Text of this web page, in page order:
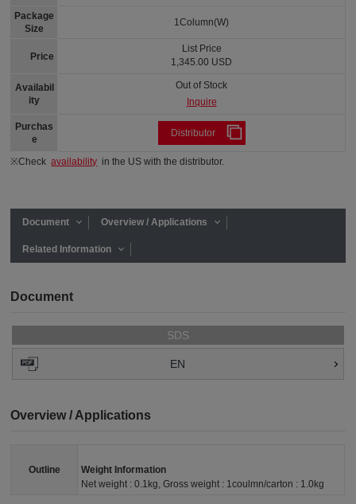
Package
Size
Price
Availabil
ity
Purchas
e
1Column(W)
List Price
1,345.00 USD
Out of Stock
Inquire
Distributor
※Checkavailability in the US with the distributor.
Document Overview / Applications
Related Information
Document
SDS
EN
Overview / Applications
Outline
Weight Information
Net weight : 0.1kg, Gross weight : 1coulmn/carton : 1.0kg